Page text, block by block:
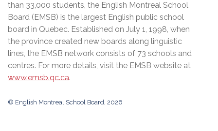
than 33,000 students, the English Montreal School
Board (EMSB) is the largest English public school
board in Quebec. Established on July 1, 1998, when
the province created new boards along linguistic
lines, the EMSB network consists of 73 schools and
centres. For more details, visit the EMSB website at
www.emsb.qc.ca.
© English Montreal School Board, 2026